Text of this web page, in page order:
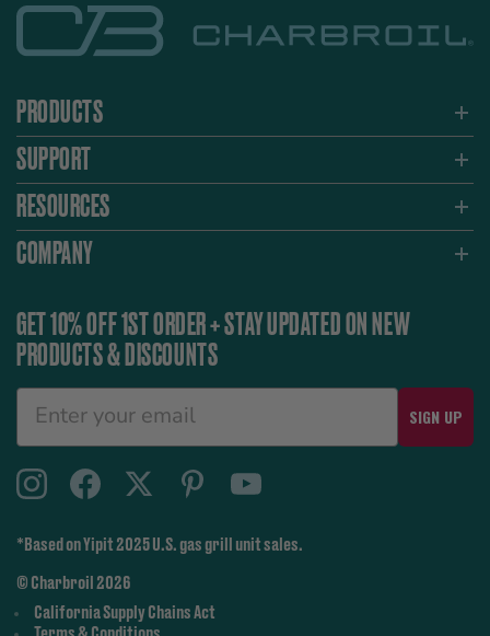
PRODUCTS
SUPPORT
RESOURCES
COMPANY
GET 10% OFF 1ST ORDER + STAY UPDATED ON NEW
PRODUCTS & DISCOUNTS
SIGN UP
© Charbroil 2026
California Supply Chains Act
*Based on Yipit 2025 U.S. gas grill unit sales.